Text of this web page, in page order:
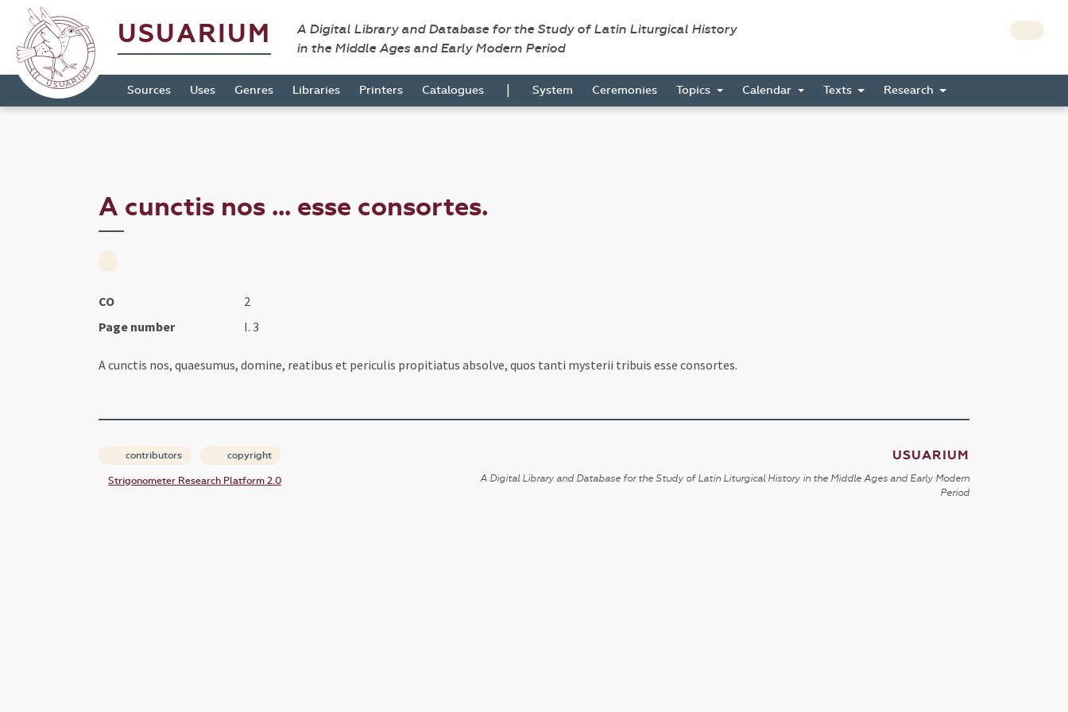
USUARIUM
A Digital Library and Database for the Study of Latin Liturgical History
in the Middle Ages and Early Modern Period
Sources Uses Genres Libraries Printers Catalogues | System Ceremonies Topics Calendar Texts Research
A cunctis nos ... esse consortes.
CO
2
Page number
I. 3
A cunctis nos, quaesumus, domine, reatibus et periculis propitiatus absolve, quos tanti mysterii tribuis esse consortes.
contributors copyright
Strigonometer Research Platform 2.0
USUARIUM
A Digital Library and Database for the Study of Latin Liturgical History in the Middle Ages and Early Modern
Period